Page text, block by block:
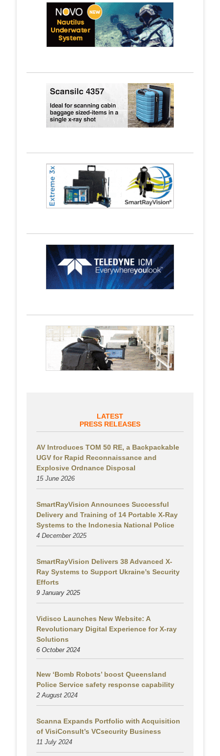
LATEST
PRESS RELEASES
AV Introduces TOM 50 RE, a Backpackable
UGV for Rapid Reconnaissance and
Explosive Ordnance Disposal
15 June 2026
SmartRayVision Announces Successful
Delivery and Training of 14 Portable X-Ray
Systems to the Indonesia National Police
4 December 2025
SmartRayVision Delivers 38 Advanced X-
Ray Systems to Support Ukraine’s Security
Efforts
9 January 2025
Vidisco Launches New Website: A
Revolutionary Digital Experience for X-ray
Solutions
6 October 2024
New ‘Bomb Robots’ boost Queensland
Police Service safety response capability
2 August 2024
Scanna Expands Portfolio with Acquisition
of VisiConsult’s VCsecurity Business
11 July 2024